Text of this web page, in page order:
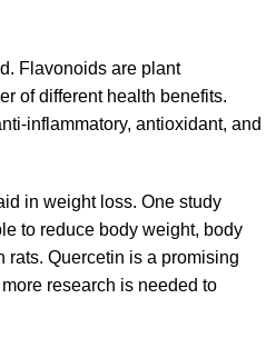
Flavonoids are plant
of different health benefits.
inflammatory, antioxidant, and
in weight loss. One study
to reduce body weight, body
rats. Quercetin is a promising
research is needed to